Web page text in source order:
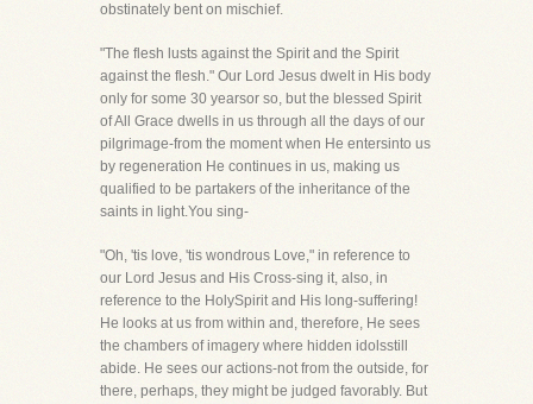
obstinately bent on mischief.
"The flesh lusts against the Spirit and the Spirit
against the flesh." Our Lord Jesus dwelt in His body
only for some 30 yearsor so, but the blessed Spirit
of All Grace dwells in us through all the days of our
pilgrimage-from the moment when He entersinto us
by regeneration He continues in us, making us
qualified to be partakers of the inheritance of the
saints in light.You sing-
"Oh, 'tis love, 'tis wondrous Love," in reference to
our Lord Jesus and His Cross-sing it, also, in
reference to the HolySpirit and His long-suffering!
He looks at us from within and, therefore, He sees
the chambers of imagery where hidden idolsstill
abide. He sees our actions-not from the outside, for
there, perhaps, they might be judged favorably. But